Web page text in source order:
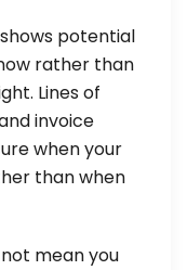
potential
rather than
Lines of
invoice
when your
than when
mean you